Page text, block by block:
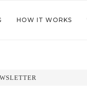
HOW IT WORKS